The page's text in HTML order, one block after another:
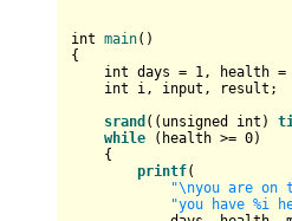
int main()
{
int days = 1 , health =
int i, input, result;
srand (( unsigned int )
while (health >= 0)
{
printf(
"\nyou are on
"you have %i